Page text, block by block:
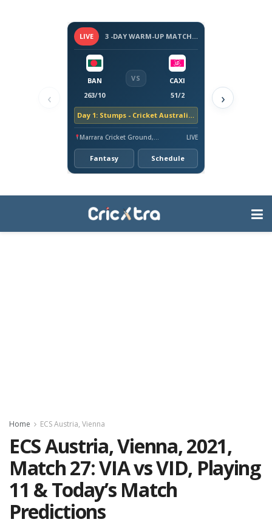
‹
LIVE 3 -DAY WARM-UP MATCH - BANGLADESH TOUR OF AUSTRALIA, 2026
BAN
263/10
VS
CAXI
51/2
Day 1: Stumps - Cricket Australia XI trail by 212 runs
Marrara Cricket Ground, Darwin LIVE
Fantasy Schedule
›
Home ECS Austria, Vienna
ECS Austria, Vienna, 2021,
Match 27: VIA vs VID, Playing
11 & Today’s Match
Predictions